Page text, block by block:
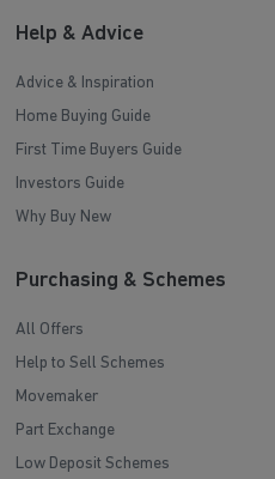
Help & Advice
Advice & Inspiration
Home Buying Guide
First Time Buyers Guide
Investors Guide
Why Buy New
Purchasing & Schemes
All Offers
Help to Sell Schemes
Movemaker
Part Exchange
Low Deposit Schemes